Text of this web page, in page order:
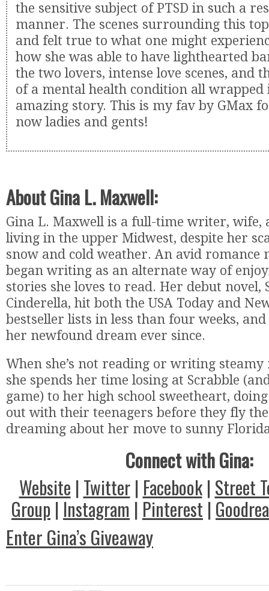
the sensitive subject of PTSD in such a
manner. The scenes surrounding this
and felt true to what one might
how she was able to have lighthearted
the two lovers, intense love scenes, and
of a mental health condition all wrapped
amazing story. This is my fav by GMax
now ladies and gents!
About Gina L. Maxwell:
Gina L. Maxwell is a full-time writer, wife,
living in the upper Midwest, despite her
snow and cold weather. An avid romance
began writing as an alternate way of
stories she loves to read. Her debut novel,
Cinderella, hit both the USA Today and
bestseller lists in less than four weeks, and
her newfound dream ever since.
When she’s not reading or writing steamy
she spends her time losing at Scrabble
game) to her high school sweetheart,
out with their teenagers before they fly
dreaming about her move to sunny
Connect with Gina:
Website | Twitter| Facebook| Street
Group | Instagram | Pinterest |
Enter Gina’s Giveaway